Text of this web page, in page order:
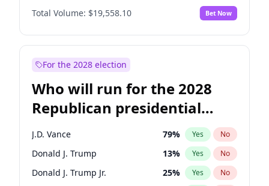
Total Volume: $19,558.10 Bet Now
For the 2028 election
Who will run for the 2028
Republican presidential
nomination?
J.D. Vance 79% Yes No
Donald J. Trump 13% Yes No
Donald J. Trump Jr. 25% Yes No